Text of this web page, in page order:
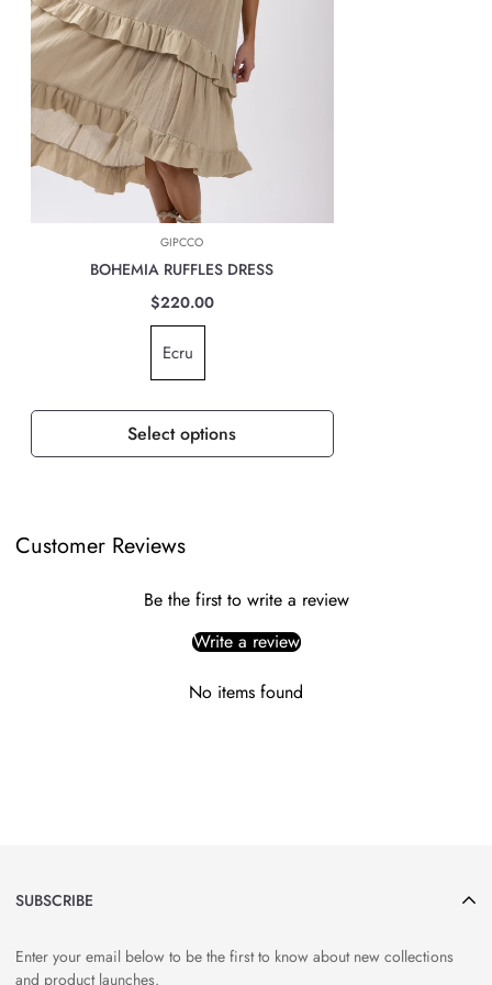
Marcas Latam company will automatically calculate the cost of shipping
based on the location at the time of payment.
INTERNATIONAL DELIVERIES
For all international deliveries, the time taken is dependent on the part
of the world you are located. However, rest assured that your order is
safely on its way.
The cost of the shipping will be calculated at check out and will be
based on location, weight & volume and it has to be paid by the
TAXES, DUTIES & FEES
For all international orders, you will need to pay for all import taxes,
duties and tariffs (if any) as per your country’s governing laws in order
GIPCCO
BOHEMIA RUFFLES DRESS
$220.00
Ecru
Select options
Customer Reviews
Be the first to write a review
Write a review
No items found
SUBSCRIBE
Enter your email below to be the first to know about new collections
and product launches.